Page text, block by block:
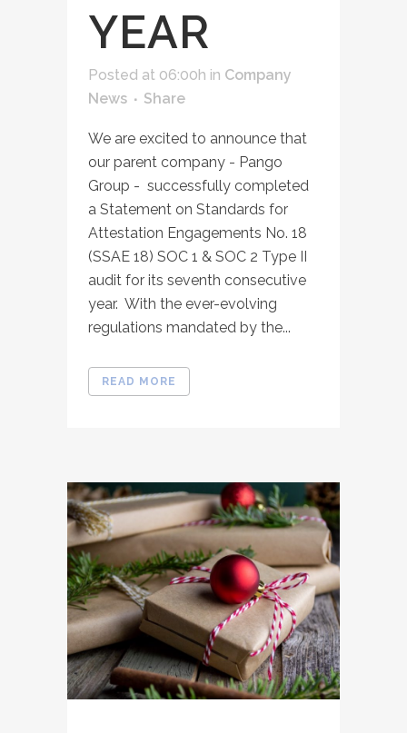
YEAR
Posted at 06:00h in Company
News
Share
We are excited to announce that
our parent company - Pango
Group - successfully completed
a Statement on Standards for
Attestation Engagements No. 18
(SSAE 18) SOC 1 & SOC 2 Type II
audit for its seventh consecutive
year. With the ever-evolving
regulations mandated by the...
READ MORE